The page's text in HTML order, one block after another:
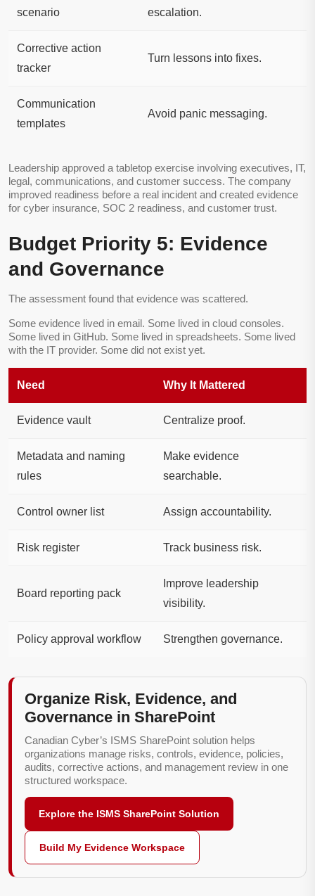
scenario
escalation.
Corrective action
tracker
Turn lessons into fixes.
Communication
templates
Avoid panic messaging.
Leadership approved a tabletop exercise involving executives, IT,
legal, communications, and customer success. The company
improved readiness before a real incident and created evidence
for cyber insurance, SOC 2 readiness, and customer trust.
Budget Priority 5: Evidence
and Governance
The assessment found that evidence was scattered.
Some evidence lived in email. Some lived in cloud consoles.
Some lived in GitHub. Some lived in spreadsheets. Some lived
with the IT provider. Some did not exist yet.
Need Why It Mattered
Evidence vault Centralize proof.
Metadata and naming
rules
Make evidence
searchable.
Control owner list Assign accountability.
Risk register Track business risk.
Board reporting pack
Improve leadership
visibility.
Policy approval workflow Strengthen governance.
Organize Risk, Evidence, and
Governance in SharePoint
Canadian Cyber’s ISMS SharePoint solution helps
organizations manage risks, controls, evidence, policies,
audits, corrective actions, and management review in one
structured workspace.
Explore the ISMS SharePoint Solution
Build My Evidence Workspace